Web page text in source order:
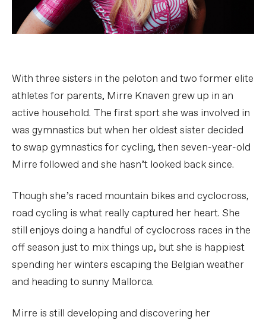
With three sisters in the peloton and two former elite
athletes for parents, Mirre Knaven grew up in an
active household. The first sport she was involved in
was gymnastics but when her oldest sister decided
to swap gymnastics for cycling, then seven-year-old
Mirre followed and she hasn’t looked back since.
Though she’s raced mountain bikes and cyclocross,
road cycling is what really captured her heart. She
still enjoys doing a handful of cyclocross races in the
off season just to mix things up, but she is happiest
spending her winters escaping the Belgian weather
and heading to sunny Mallorca.
Mirre is still developing and discovering her